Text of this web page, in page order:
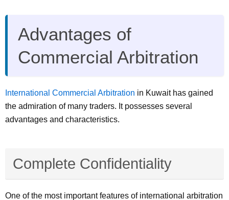
Advantages of
Commercial Arbitration
International Commercial Arbitration in Kuwait has gained
the admiration of many traders. It possesses several
advantages and characteristics.
Complete Confidentiality
One of the most important features of international arbitration